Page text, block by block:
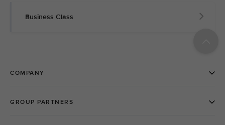
Business Class